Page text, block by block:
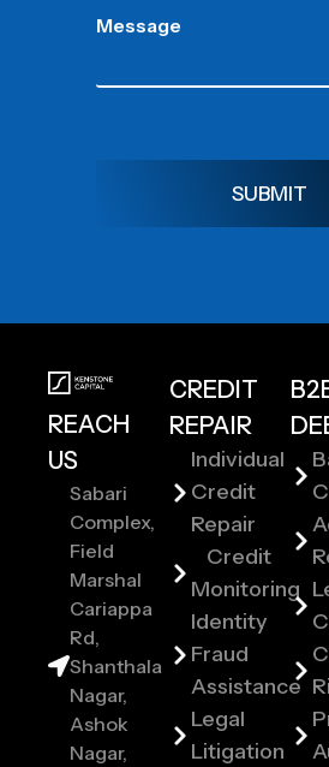
Message
SUBMIT
CREDIT
REPAIR
Individual
Credit
Repair
Credit
Monitoring
Identity
Fraud
Assistance
Legal
Litigation
REACH
US
Sabari
Complex,
Field
Marshal
Cariappa
Rd,
Shanthala
Nagar,
Ashok
Nagar,